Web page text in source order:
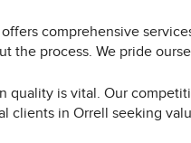
comprehensive
the process. We pride
quality is vital. Our
clients in Orrell seeking